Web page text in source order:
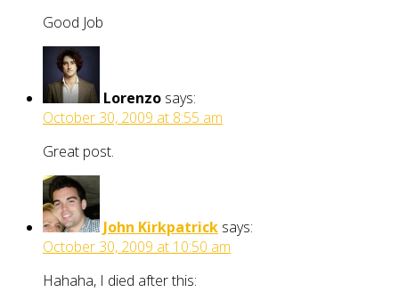
Good Job
Lorenzo says:
October 30, 2009 at 8:55 am
Great post.
John Kirkpatrick says:
October 30, 2009 at 10:50 am
Hahaha, I died after this: